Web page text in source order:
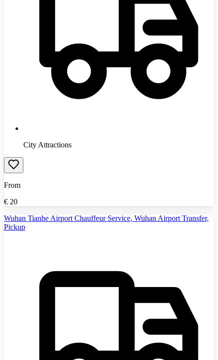
City Attractions
From
€ 20
Wuhan Tianhe Airport Chauffeur Service, Wuhan Airport Transfer,
Pickup